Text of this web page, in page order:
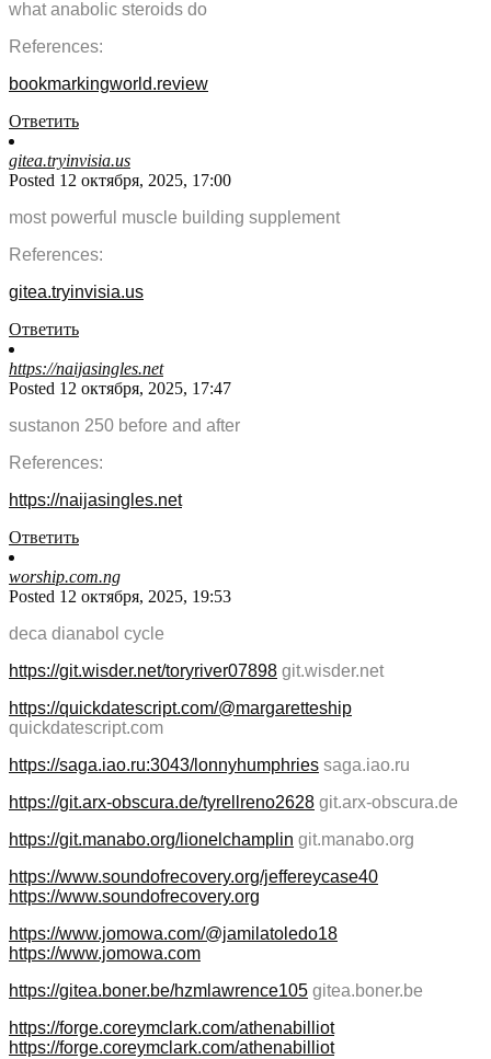
what anabolic steroids do
References:
bookmarkingworld.review
Ответить
gitea.tryinvisia.us
Posted 12 октября, 2025, 17:00
most powerful muscle building supplement
References:
gitea.tryinvisia.us
Ответить
https://naijasingles.net
Posted 12 октября, 2025, 17:47
sustanon 250 before and after
References:
https://naijasingles.net
Ответить
worship.com.ng
Posted 12 октября, 2025, 19:53
deca dianabol cycle
https://git.wisder.net/toryriver07898 git.wisder.net
https://quickdatescript.com/@margaretteship
quickdatescript.com
https://saga.iao.ru:3043/lonnyhumphries saga.iao.ru
https://git.arx-obscura.de/tyrellreno2628 git.arx-obscura.de
https://git.manabo.org/lionelchamplin git.manabo.org
https://www.soundofrecovery.org/jeffereycase40
https://www.soundofrecovery.org
https://www.jomowa.com/@jamilatoledo18
https://www.jomowa.com
https://gitea.boner.be/hzmlawrence105 gitea.boner.be
https://forge.coreymclark.com/athenabilliot
https://forge.coreymclark.com/athenabilliot